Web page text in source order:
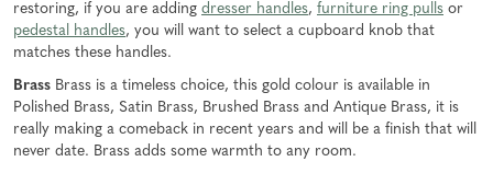
restoring, if you are adding dresser handles, furniture ring pulls or
pedestal handles, you will want to select a cupboard knob that
matches these handles.
Brass Brass is a timeless choice, this gold colour is available in
Polished Brass, Satin Brass, Brushed Brass and Antique Brass, it is
really making a comeback in recent years and will be a finish that will
never date. Brass adds some warmth to any room.